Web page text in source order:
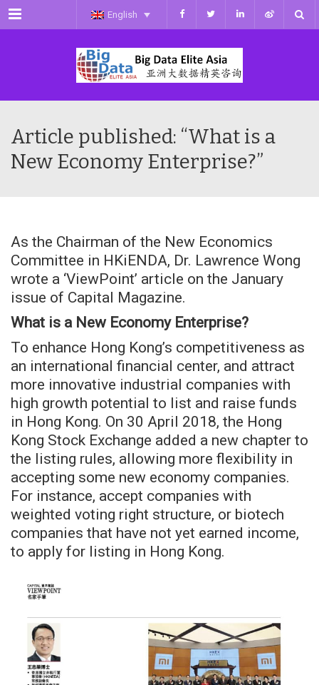
Menu English
Article published: “What is a
New Economy Enterprise?”
As the Chairman of the New Economics
Committee in HKiENDA, Dr. Lawrence Wong
wrote a ‘ViewPoint’ article on the January
issue of Capital Magazine.
What is a New Economy Enterprise?
To enhance Hong Kong’s competitiveness as
an international financial center, and attract
more innovative industrial companies with
high growth potential to list and raise funds
in Hong Kong. On 30 April 2018, the Hong
Kong Stock Exchange added a new chapter to
the listing rules, allowing more flexibility in
accepting some new economy companies.
For instance, accept companies with
weighted voting right structure, or biotech
companies that have not yet earned income,
to apply for listing in Hong Kong.